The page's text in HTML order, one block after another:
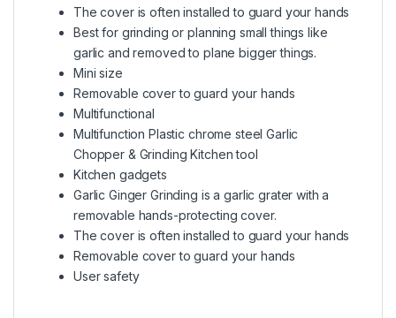
The cover is often installed to guard your hands
Best for grinding or planning small things like
garlic and removed to plane bigger things.
Mini size
Removable cover to guard your hands
Multifunctional
Multifunction Plastic chrome steel Garlic
Chopper & Grinding Kitchen tool
Kitchen gadgets
Garlic Ginger Grinding is a garlic grater with a
removable hands-protecting cover.
The cover is often installed to guard your hands
Removable cover to guard your hands
User safety